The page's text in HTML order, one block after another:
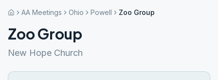
AA Meetings Ohio Powell Zoo Group
Zoo Group
New Hope Church